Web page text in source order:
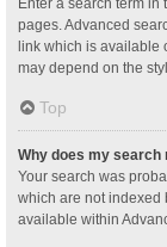
pages. Advanced
link which is available
may depend on the
Top
Why does my
Your search was
which are not indexed
available within